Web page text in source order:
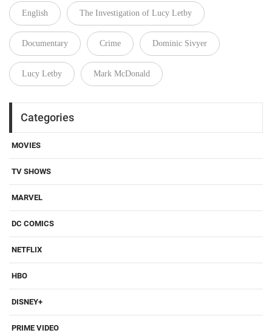
English The Investigation of Lucy Letby
Documentary Crime Dominic Sivyer
Lucy Letby Mark McDonald
Categories
MOVIES
TV SHOWS
MARVEL
DC COMICS
NETFLIX
HBO
DISNEY+
PRIME VIDEO